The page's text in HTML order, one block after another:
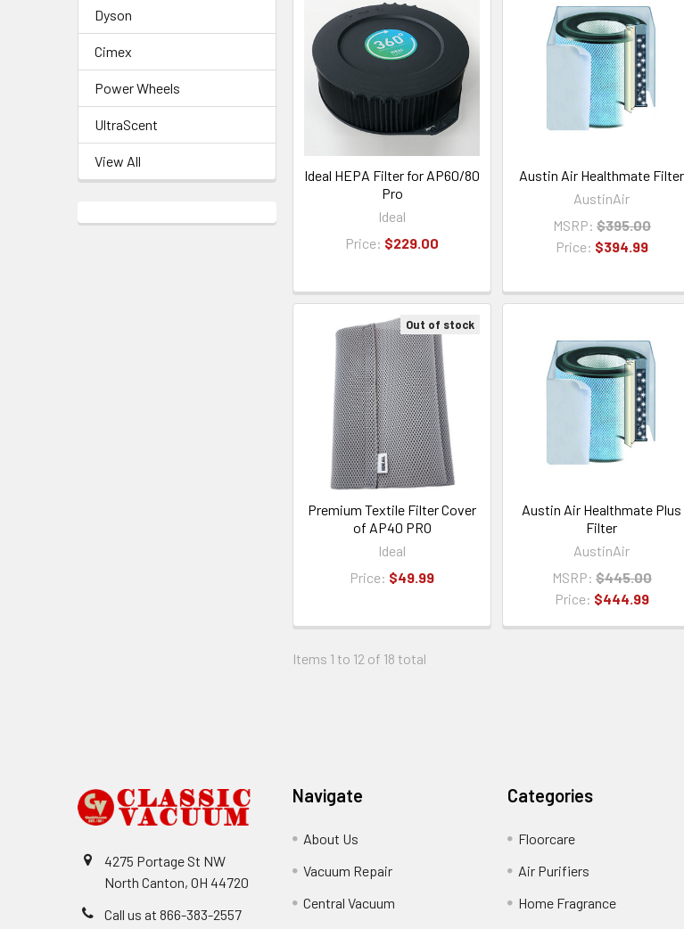
Dyson
Cimex
Power Wheels
UltraScent
View All
Ideal HEPA Filter for AP60/80
Pro
Ideal
Price: $229.00
Austin Air Healthmate Filter
AustinAir
MSRP: $395.00
Price: $394.99
Out of stock
Premium Textile Filter Cover
of AP40 PRO
Ideal
Price: $49.99
Austin Air Healthmate Plus
Filter
AustinAir
MSRP: $445.00
Price: $444.99
Items 1 to 12 of 18 total
4275 Portage St NW
North Canton, OH 44720
Call us at 866-383-2557
Navigate
About Us
Vacuum Repair
Central Vacuum
Categories
Floorcare
Air Purifiers
Home Fragrance